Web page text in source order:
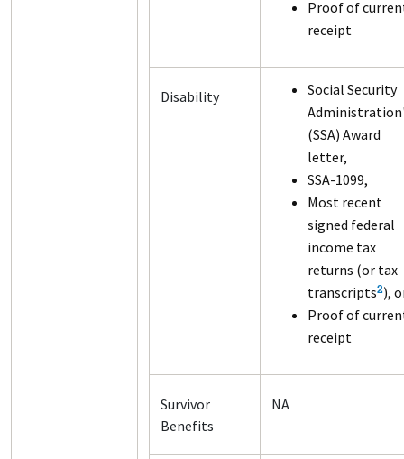
Proof of
receipt
Disability
Social Security
(SSA) Award
letter,
SSA-1099,
Most recent
signed federal
income tax
returns (or tax
transcripts2),
Proof of
receipt
Survivor
Benefits
NA